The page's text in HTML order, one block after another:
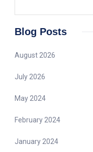
Blog Posts
August 2026
July 2026
May 2024
February 2024
January 2024